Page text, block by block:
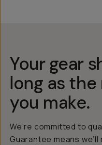
Your gear
long as
you make.
We’re committed to
Guarantee means